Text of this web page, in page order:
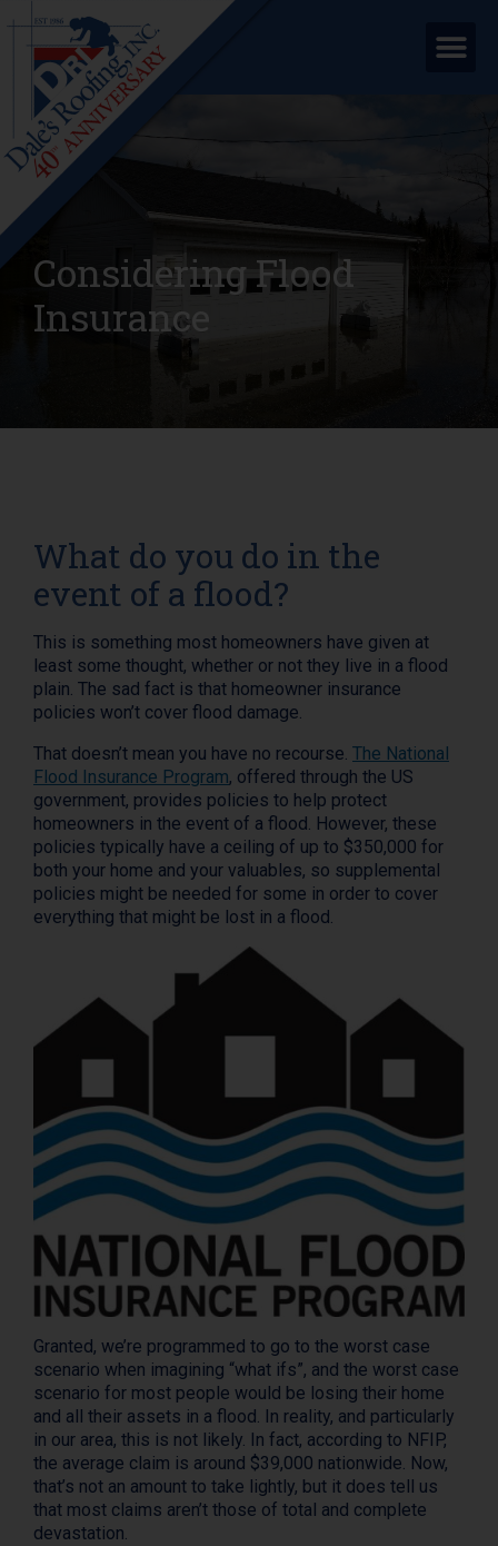
Considering Flood
Insurance
What do you do in the
event of a flood?
This is something most homeowners have given at
least some thought, whether or not they live in a flood
plain. The sad fact is that homeowner insurance
policies won’t cover flood damage.
That doesn’t mean you have no recourse. The National
Flood Insurance Program, offered through the US
government, provides policies to help protect
homeowners in the event of a flood. However, these
policies typically have a ceiling of up to $350,000 for
both your home and your valuables, so supplemental
policies might be needed for some in order to cover
everything that might be lost in a flood.
Granted, we’re programmed to go to the worst case
scenario when imagining “what ifs”, and the worst case
scenario for most people would be losing their home
and all their assets in a flood. In reality, and particularly
in our area, this is not likely. In fact, according to NFIP,
the average claim is around $39,000 nationwide. Now,
that’s not an amount to take lightly, but it does tell us
that most claims aren’t those of total and complete
devastation.